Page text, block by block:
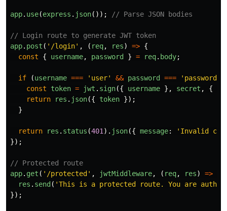
app. use(express . json()); // Parse JSON bodies
// Login route to generate JWT token
app. post ( ' /login' , ( req, res) => {
const
{ username, password } = req. body;
if (username === ' user' && password === ' password
const
token = jwt . sign({ username }, secret , {
return
res . json({ token });
}
return res . status (401 ). json({ message: ' Invalid
});
// Protected route
app. get ( ' /protected' , jwtMiddleware, ( req, res) =>
res . send( 'This is a protected route. You are
});